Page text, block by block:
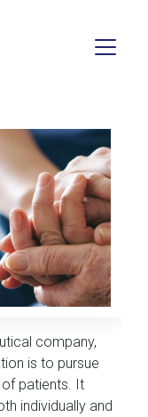
company,
is to pursue
patients. It
individually and